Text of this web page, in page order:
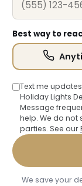
Best way to
Text me
Holiday Lights
Message
help. We do not
parties. See our
We save your